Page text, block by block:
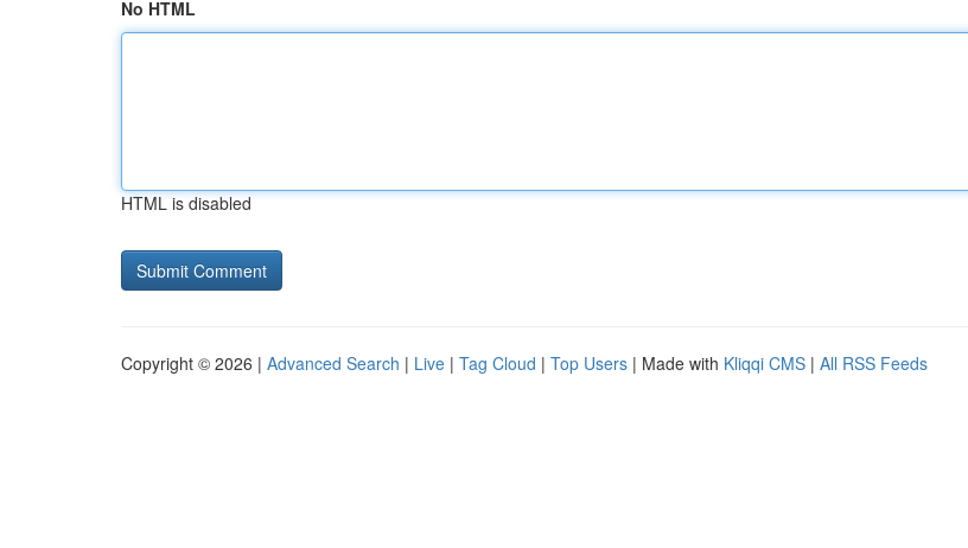
No HTML
HTML is disabled
Copyright © 2026 | Advanced Search | Live | Tag Cloud | Top Users | Made with Kliqqi CMS | All RSS Feeds